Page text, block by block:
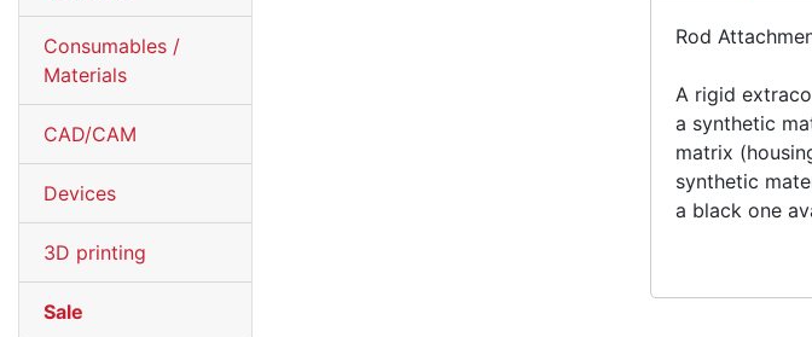
Rod
A rigid
a synthetic
matrix
synthetic
a black one
Consumables /
Materials
CAD/CAM
Devices
3D printing
Sale